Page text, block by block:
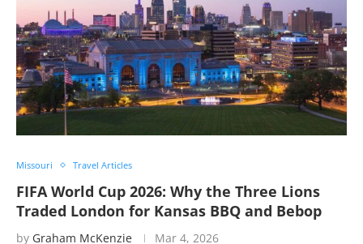
Missouri Travel Articles
FIFA World Cup 2026: Why the Three Lions
Traded London for Kansas BBQ and Bebop
by Graham McKenzie Mar 4, 2026